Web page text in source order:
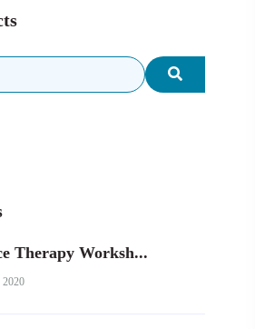
Therapy Worksh...
2020